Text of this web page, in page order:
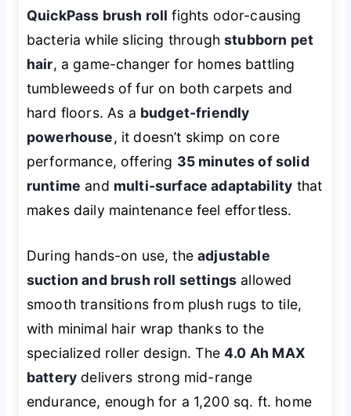
QuickPass brush roll fights odor-causing
bacteria while slicing throughstubborn pet
hair, a game-changer for homes battling
tumbleweeds of fur on both carpets and
hard floors. As a budget-friendly
powerhouse, it doesn’t skimp on core
performance, offering 35 minutes of solid
runtime and multi-surface adaptability that
makes daily maintenance feel effortless.
During hands-on use, theadjustable
suction and brush roll settings allowed
smooth transitions from plush rugs to tile,
with minimal hair wrap thanks to the
specialized roller design. The4.0 Ah MAX
battery delivers strong mid-range
endurance, enough for a 1,200 sq. ft. home